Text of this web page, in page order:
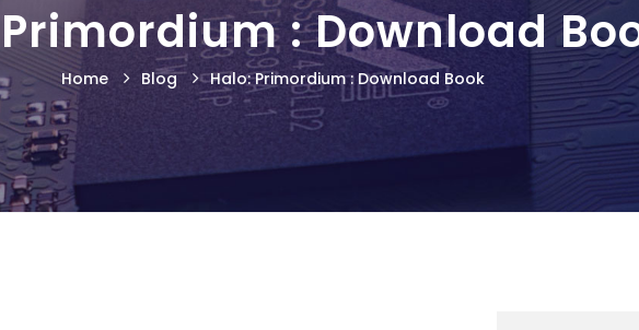
: Download
Home Blog Halo: Primordium : Download Book